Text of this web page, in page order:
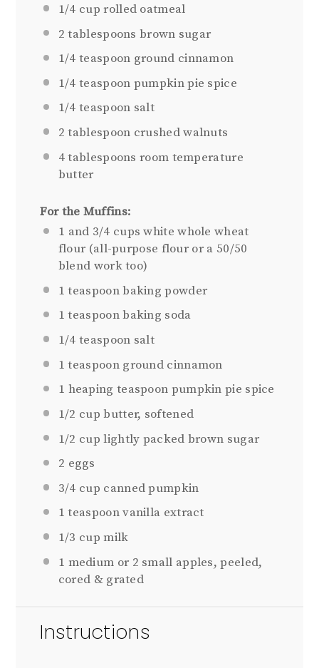
1/4 cup rolled oatmeal
2 tablespoons brown sugar
1/4 teaspoon ground cinnamon
1/4 teaspoon pumpkin pie spice
1/4 teaspoon salt
2 tablespoon crushed walnuts
4 tablespoons room temperature
butter
For the Muffins:
1 and 3/4 cups white whole wheat
flour (all-purpose flour or a 50/50
blend work too)
1 teaspoonbaking powder
1 teaspoonbaking soda
1/4 teaspoon salt
1 teaspoonground cinnamon
1 heaping teaspoon pumpkin pie spice
1/2 cup butter, softened
1/2 cup lightly packed brown sugar
2 eggs
3/4 cup canned pumpkin
1 teaspoonvanilla extract
1/3 cup milk
1 medium or 2 small apples, peeled,
cored & grated
Instructions